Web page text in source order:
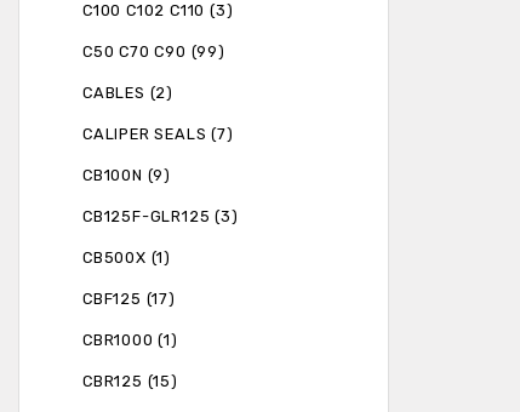
C100 C102 C110 (3)
C50 C70 C90 (99)
CABLES (2)
CALIPER SEALS (7)
CB100N (9)
CB125F-GLR125 (3)
CB500X (1)
CBF125 (17)
CBR1000 (1)
CBR125 (15)